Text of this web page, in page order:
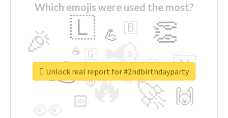
Which emojis were used the most?
🔥
👉 📢
🚀
🎉 👏
🇱
🇳
🙌
😍
🏻
💪 🇧
👇
🇬
🔷
☕
😉
🎡
Unlock real report for #2ndbirthdayparty